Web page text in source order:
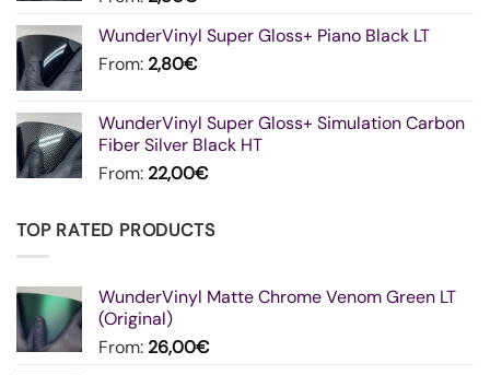
WunderVinyl Super Gloss+ Piano Black LT
From: 2,80€
WunderVinyl Super Gloss+ Simulation Carbon
Fiber Silver Black HT
From: 22,00€
TOP RATED PRODUCTS
WunderVinyl Matte Chrome Venom Green LT
(Original)
From: 26,00€